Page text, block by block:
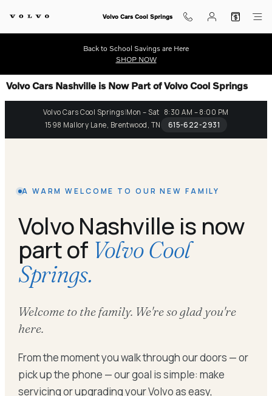
Volvo Cars Cool Springs
Back to School Savings are Here
SHOP NOW
Volvo Cars Nashville is Now Part of Volvo Cool Springs